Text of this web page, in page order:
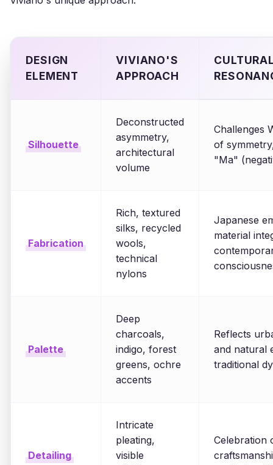
DESIGN
ELEMENT
VIVIANO'S
APPROACH
Silhouette
Deconstructed
asymmetry,
architectural
volume
Challenges
of
"Ma"
Fabrication
Rich, textured
silks, recycled
wools,
technical
nylons
Japanese
material
Palette
Deep
charcoals,
indigo, forest
greens, ochre
accents
Reflects
and natural
traditional
Detailing
Intricate
pleating,
visible
Celebration